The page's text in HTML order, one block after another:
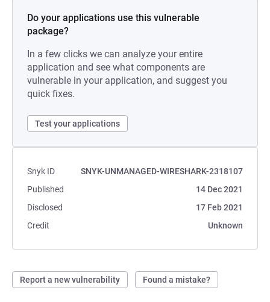
Do your applications use this vulnerable
package?
In a few clicks we can analyze your entire
application and see what components are
vulnerable in your application, and suggest you
quick fixes.
Test your applications
Snyk ID
SNYK-UNMANAGED-WIRESHARK-2318107
Published
14 Dec 2021
Disclosed
17 Feb 2021
Credit
Unknown
Report a new vulnerability Found a mistake?